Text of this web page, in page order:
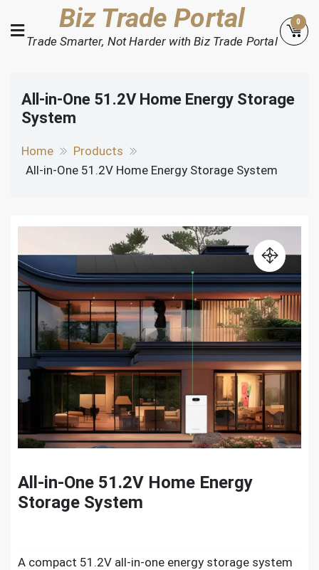
to
content
Biz Trade Portal
Trade Smarter, Not Harder with Biz Trade Portal
0
All-in-One 51.2V Home Energy Storage
System
Home
Products
All-in-One 51.2V Home Energy Storage System
All-in-One 51.2V Home Energy
Storage System
A compact 51.2V all-in-one energy storage system